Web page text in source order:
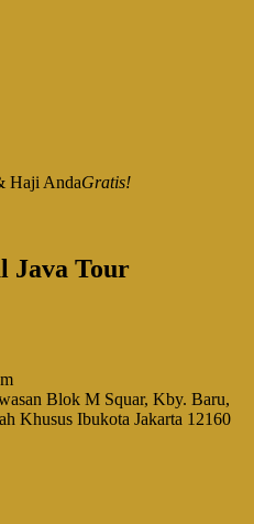
Haji AndaGratis!
Java Tour
Blok M Squar, Kby. Baru,
Khusus Ibukota Jakarta 12160